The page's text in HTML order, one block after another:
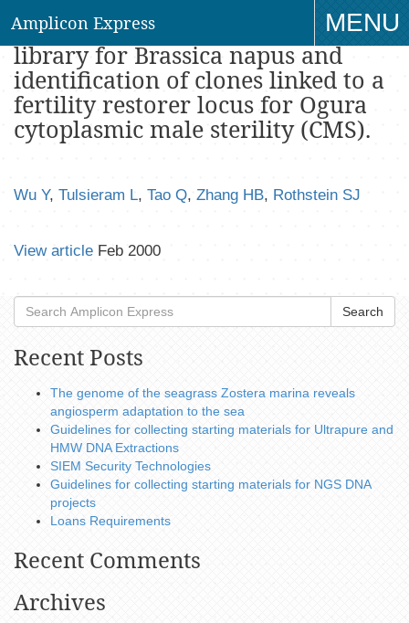
Amplicon Express
MENU
A binary vector-based large insert
library for Brassica napus and
identification of clones linked to a
fertility restorer locus for Ogura
cytoplasmic male sterility (CMS).
Wu Y, Tulsieram L, Tao Q, Zhang HB, Rothstein SJ
View article Feb 2000
Search
Recent Posts
The genome of the seagrass Zostera marina reveals
angiosperm adaptation to the sea
Guidelines for collecting starting materials for Ultrapure and
HMW DNA Extractions
SIEM Security Technologies
Guidelines for collecting starting materials for NGS DNA
projects
Loans Requirements
Recent Comments
Archives